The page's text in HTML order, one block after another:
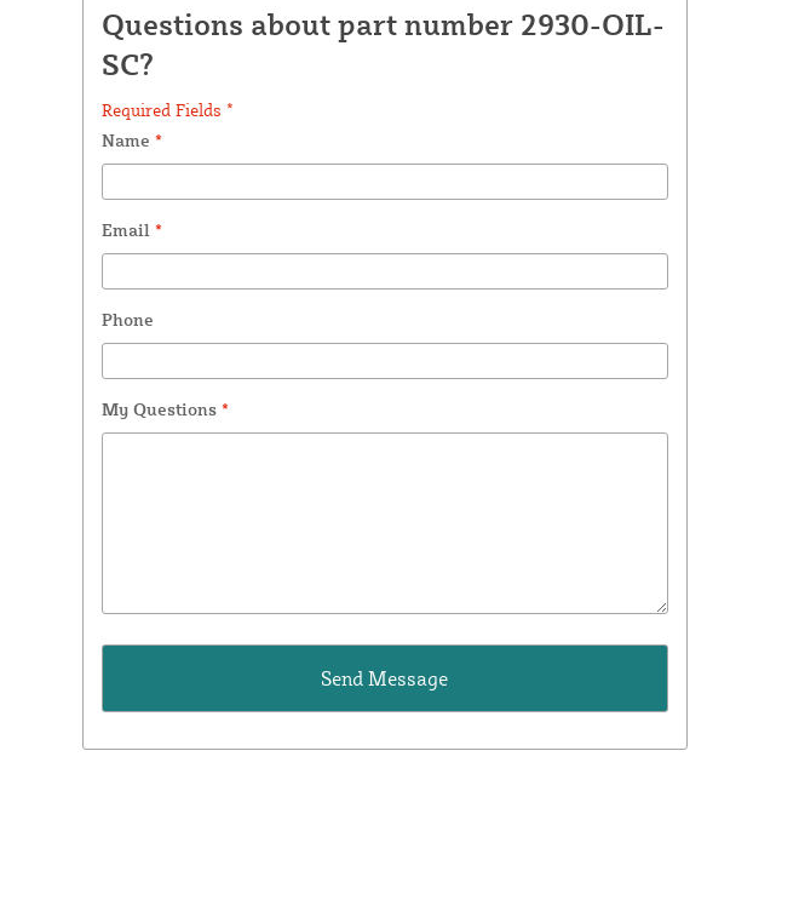
Questions about part number 2930-OIL-
SC?
Required Fields *
Name *
Email *
Phone
My Questions *